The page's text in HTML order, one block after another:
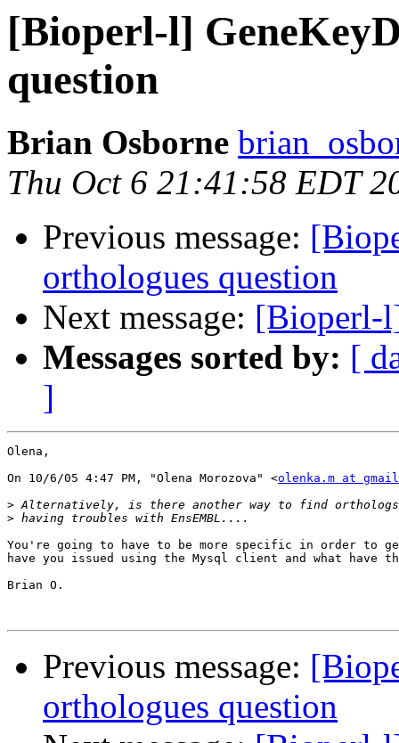
[Bioperl-l]
question
Brian Osborne
Thu Oct 6 21:41:58 EDT
Previous message:
orthologues question
Next message: [Bioperl-
Messages sorted by: [
]
Olena,
On 10/6/05 4:47 PM, "Olena Morozova" <olenka.m at
>
>
You're going to have to be more specific in order to get
have you issued using the Mysql client and what have
Brian O.
Previous message:
orthologues question